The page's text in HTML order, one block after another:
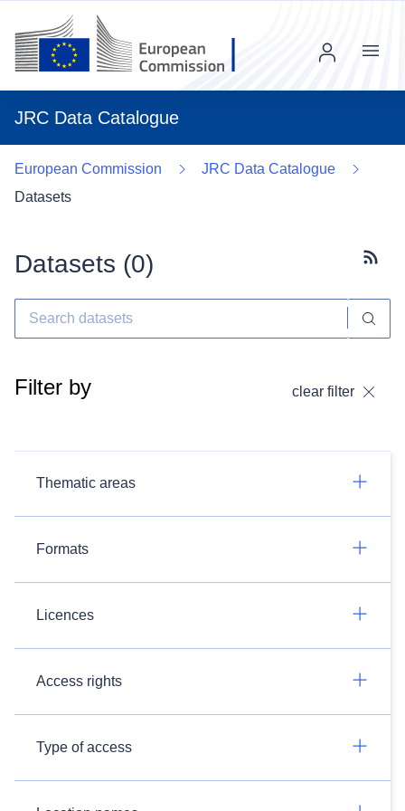
JRC Data Catalogue
Menu
European Commission
JRC Data Catalogue
Datasets
Datasets (0)
Filter by clear filter
Thematic areas
Formats
Licences
Access rights
Type of access